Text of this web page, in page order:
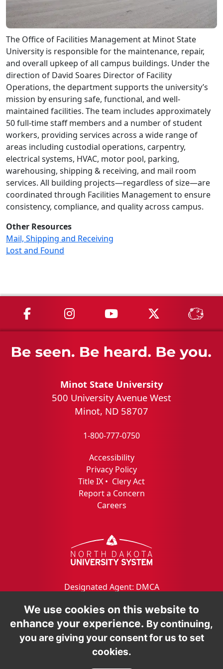
The Office of Facilities Management at Minot State
University is responsible for the maintenance, repair,
and overall upkeep of all campus buildings. Under the
direction of David Soares Director of Facility
Operations, the department supports the university’s
mission by ensuring safe, functional, and well-
maintained facilities. The team includes approximately
50 full-time staff members and a number of student
workers, providing services across a wide range of
areas including custodial operations, carpentry,
electrical systems, HVAC, motor pool, parking,
warehousing, shipping & receiving, and mail room
services. All building projects—regardless of size—are
coordinated through Facilities Management to ensure
consistency, compliance, and quality across campus.
Other Resources
Mail, Shipping and Receiving
Lost and Found
MSU on Facebook
MSU on Instagram
MSU on YouTube
MSU on X
Minot State University
500 University Avenue West
Minot, ND 58707
1-800-777-0750
Accessibility
Privacy Policy
Title IX • Clery Act
Report a Concern
Careers
Designated Agent: DMCA
We use cookies on this website to
enhance your experience. By continuing,
you are giving your consent for us to set
cookies.